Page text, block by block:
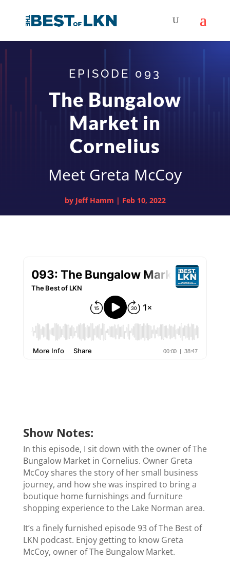
EPISODE 093
The Bungalow
Market in
Cornelius
Meet Greta McCoy
by Jeff Hamm | Feb 10, 2022
Show Notes:
In this episode, I sit down with the owner of The
Bungalow Market in Cornelius. Owner Greta
McCoy shares the story of her small business
journey, and how she was inspired to bring a
boutique home furnishings and furniture
shopping experience to the Lake Norman area.
It’s a finely furnished episode 93 of The Best of
LKN podcast. Enjoy getting to know Greta
McCoy, owner of The Bungalow Market.